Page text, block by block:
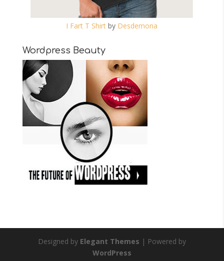
I Fart T Shirt by Desdemona
Wordpress Beauty
Designed by Elegant Themes | Powered by
WordPress